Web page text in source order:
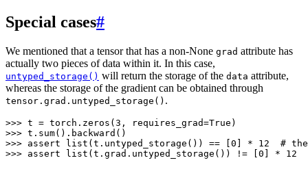
Special cases#
We mentioned that a tensor that has a non-None grad attribute has
actually two pieces of data within it. In this case,
untyped_storage() will return the storage of the data attribute,
whereas the storage of the gradient can be obtained through
tensor.grad.untyped_storage() .
>>> t = torch . zeros ( 3 , requires_grad=True )
>>> t . sum() . backward ()
>>> assert list ( t . untyped_storage ()) == 0 * 12
#
>>> assert list ( t . grad . untyped_storage ()) != 0 * 12